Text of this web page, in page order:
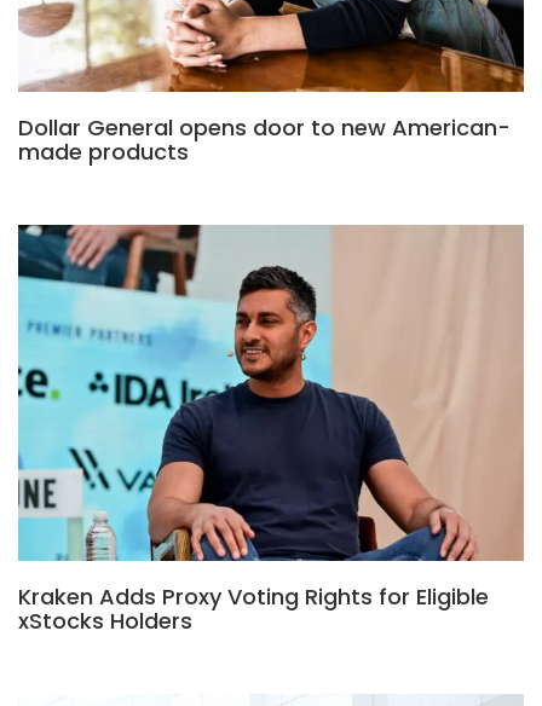
Dollar General opens door to new American-
made products
Kraken Adds Proxy Voting Rights for Eligible
xStocks Holders